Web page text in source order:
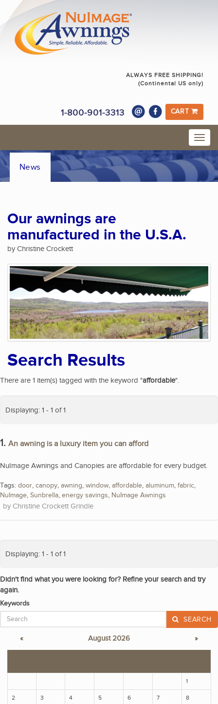
ALWAYS FREE SHIPPING!
(Continental US only)
1-800-901-3313 CART
News
Our awnings are
manufactured in the U.S.A.
by Christine Crockett
Search Results
There are 1 item(s) tagged with the keyword "affordable".
Displaying: 1 - 1 of 1
1. An awning is a luxury item you can afford
NuImage Awnings and Canopies are affordable for every budget.
Tags: door, canopy, awning, window, affordable, aluminum, fabric,
NuImage, Sunbrella, energy savings, NuImage Awnings
Christine Crockett Grindle
Displaying: 1 - 1 of 1
Didn't find what you were looking for? Refine your search and try
again.
Keywords
SEARCH
« August 2026 »
1
2 3 4 5 6 7 8